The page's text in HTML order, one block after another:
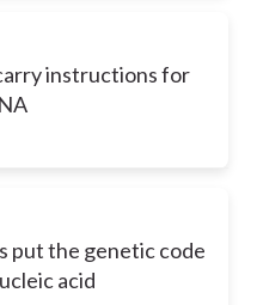
instructions for
put the genetic code
acid